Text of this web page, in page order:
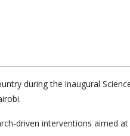
during the inaugural
driven interventions aimed